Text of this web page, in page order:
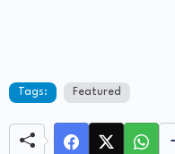
Tags: Featured